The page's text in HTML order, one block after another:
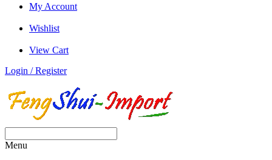
My Account
Wishlist
View Cart
Login / Register
Menu